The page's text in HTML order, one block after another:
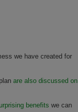
we have created for
are also discussed on
benefits we can